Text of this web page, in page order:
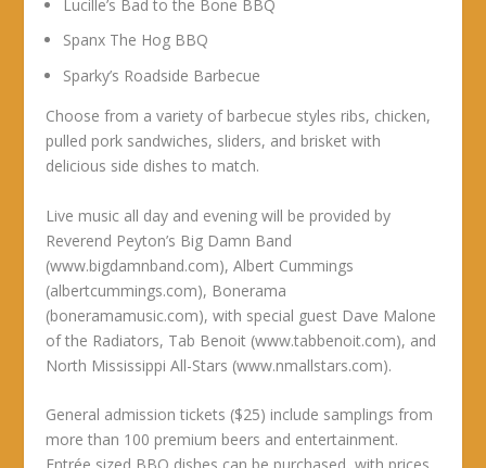
Lucille’s Bad to the Bone BBQ
Spanx The Hog BBQ
Sparky’s Roadside Barbecue
Choose from a variety of barbecue styles ribs, chicken,
pulled pork sandwiches, sliders, and brisket with
delicious side dishes to match.
Live music all day and evening will be provided by
Reverend Peyton’s Big Damn Band
(www.bigdamnband.com), Albert Cummings
(albertcummings.com), Bonerama
(boneramamusic.com), with special guest Dave Malone
of the Radiators, Tab Benoit (www.tabbenoit.com), and
North Mississippi All-Stars (www.nmallstars.com).
General admission tickets ($25) include samplings from
more than 100 premium beers and entertainment.